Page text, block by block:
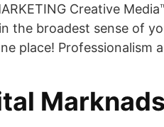
Creative
the broadest sense of
place! Professionalism